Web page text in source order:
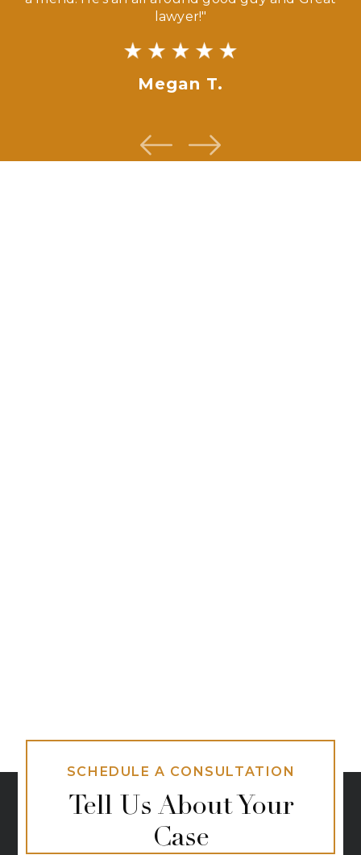
lawyer!"
Megan T.
SCHEDULE A CONSULTATION
Tell Us About Your
Case